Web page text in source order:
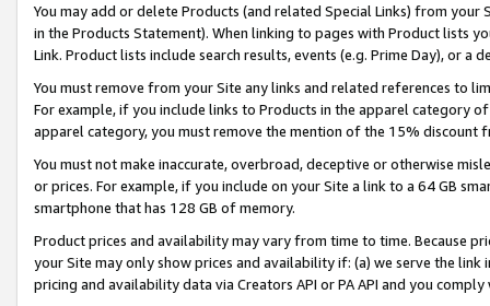
You may add or delete Products (and related Special Links) from
in the Products Statement). When linking to pages with Product lists
Link. Product lists include search results, events (e.g. Prime Day), or a
You must remove from your Site any links and related references to
For example, if you include links to Products in the apparel category
apparel category, you must remove the mention of the 15% discount
You must not make inaccurate, overbroad, deceptive or otherwise
or prices. For example, if you include on your Site a link to a 64 GB
smartphone that has 128 GB of memory.
Product prices and availability may vary from time to time. Because
your Site may only show prices and availability if: (a) we serve the
pricing and availability data via Creators API or PA API and you